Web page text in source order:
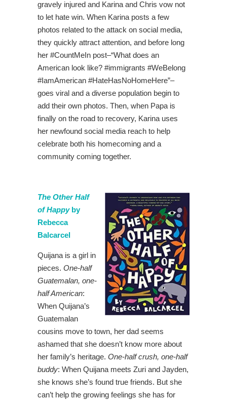
gravely injured and Karina and Chris vow not
to let hate win. When Karina posts a few
photos related to the attack on social media,
they quickly attract attention, and before long
her #CountMeIn post–“What does an
American look like? #immigrants #WeBelong
#IamAmerican #HateHasNoHomeHere”–
goes viral and a diverse population begin to
add their own photos. Then, when Papa is
finally on the road to recovery, Karina uses
her newfound social media reach to help
celebrate both his homecoming and a
community coming together.
The Other Half
of Happyby
Rebecca
Balcarcel
Quijana is a girl in
pieces. One-half
Guatemalan, one-
half American:
When Quijana’s
Guatemalan
cousins move to town, her dad seems
ashamed that she doesn’t know more about
her family’s heritage. One-half crush, one-half
buddy: When Quijana meets Zuri and Jayden,
she knows she’s found true friends. But she
can’t help the growing feelings she has for